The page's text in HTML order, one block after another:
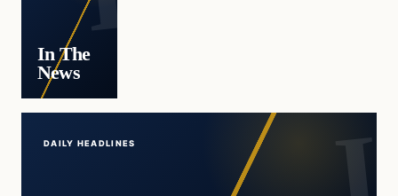
In The
News
DAILY HEADLINES